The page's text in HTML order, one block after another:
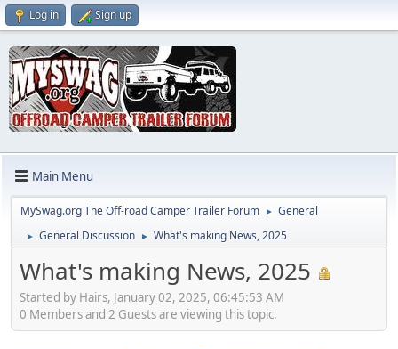
Log in Sign up
Main Menu
MySwag.org The Off-road Camper Trailer Forum ► General
► General Discussion ► What's making News, 2025
What's making News, 2025
Started by Hairs, January 02, 2025, 06:45:53 AM
0 Members and 2 Guests are viewing this topic.